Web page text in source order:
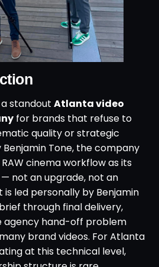
a standout Atlanta video
for brands that refuse to
quality or strategic
Benjamin Tone, the company
cinema workflow as its
not an upgrade, not an
led personally by Benjamin
through final delivery,
agency hand-off problem
brand videos. For Atlanta
at this technical level,